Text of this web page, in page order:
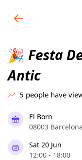
local events
🎉 Festa
Antic
5 people have
El Born
08003 Barcelona
Sat 20 Jun
12:00 - 18:00